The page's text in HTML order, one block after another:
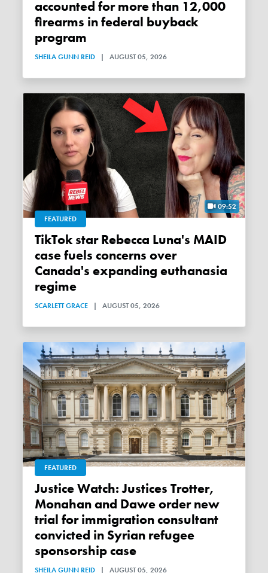
accounted for more than 12,000
firearms in federal buyback
program
SHEILA GUNN REID | AUGUST 05, 2026
09:52
FEATURED
TikTok star Rebecca Luna's MAID
case fuels concerns over
Canada's expanding euthanasia
regime
SCARLETT GRACE | AUGUST 05, 2026
FEATURED
Justice Watch: Justices Trotter,
Monahan and Dawe order new
trial for immigration consultant
convicted in Syrian refugee
sponsorship case
SHEILA GUNN REID | AUGUST 05, 2026